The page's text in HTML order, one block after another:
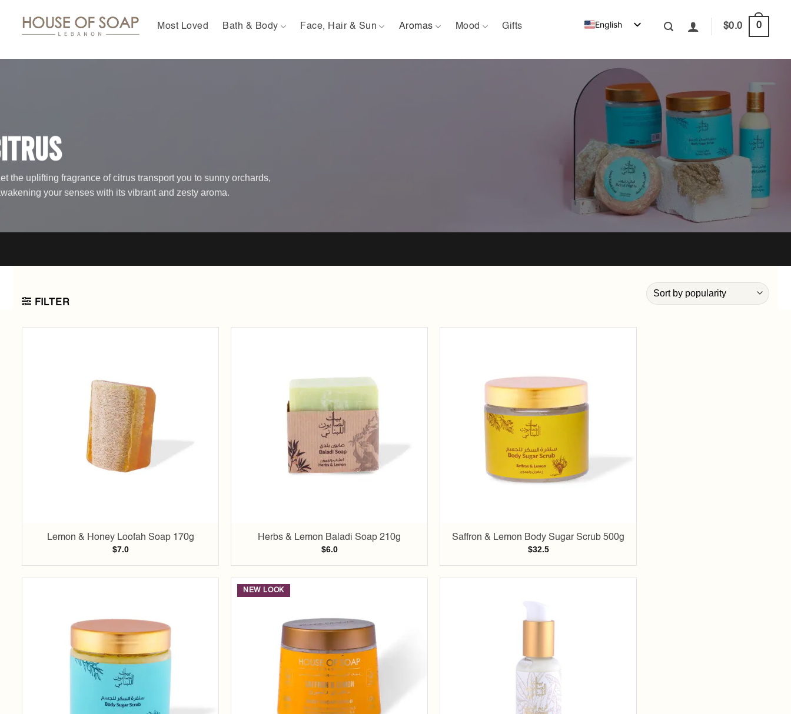
content
Most Loved Bath & Body Face, Hair & Sun Aromas Mood Gifts English $0.0 0
the uplifting fragrance of citrus transport you to sunny orchards,
your senses with its vibrant and zesty aroma.
FILTER
Lemon & Honey Loofah Soap 170g
$7.0
Herbs & Lemon Baladi Soap 210g
$6.0
Saffron & Lemon Body Sugar Scrub 500g
$32.5
NEW LOOK